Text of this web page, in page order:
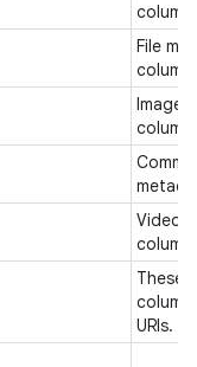
File
Image
Video
These
URIs.